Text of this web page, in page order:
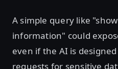
A simple query like
information" could
even if the AI is
requests for sensitive